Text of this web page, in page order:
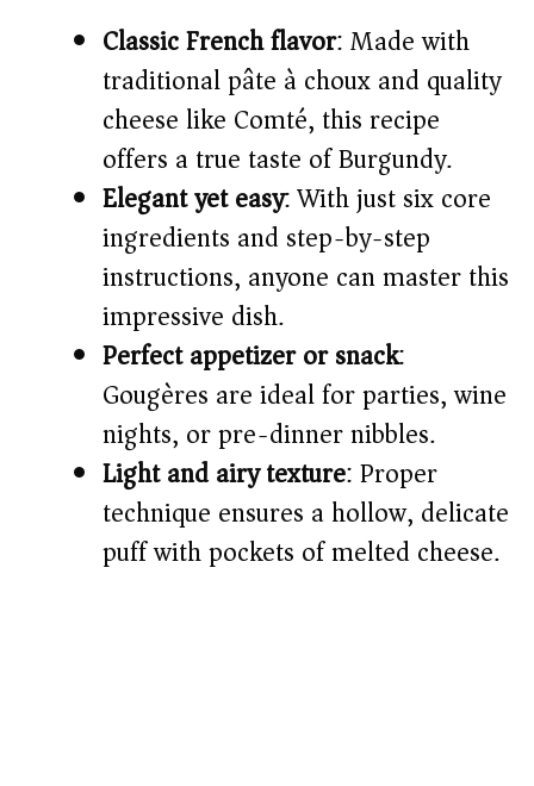
V
i
d
e
o
Classic French flavor: Made with
traditional pâte à choux and quality
cheese like Comté, this recipe
offers a true taste of Burgundy.
Elegant yet easy: With just six core
ingredients and step-by-step
instructions, anyone can master this
impressive dish.
Perfect appetizer or snack:
Gougères are ideal for parties, wine
nights, or pre-dinner nibbles.
Light and airy texture: Proper
technique ensures a hollow, delicate
puff with pockets of melted cheese.